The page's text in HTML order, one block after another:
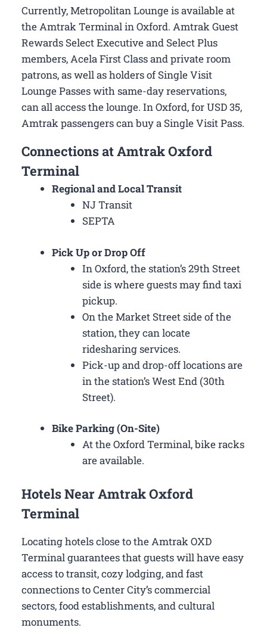
Currently, Metropolitan Lounge is available at
the Amtrak Terminal in Oxford. Amtrak Guest
Rewards Select Executive and Select Plus
members, Acela First Class and private room
patrons, as well as holders of Single Visit
Lounge Passes with same-day reservations,
can all access the lounge. In Oxford, for USD 35,
Amtrak passengers can buy a Single Visit Pass.
Connections at Amtrak Oxford
Terminal
Regional and Local Transit
NJ Transit
SEPTA
Pick Up or Drop Off
In Oxford, the station’s 29th Street
side is where guests may find taxi
pickup.
On the Market Street side of the
station, they can locate
ridesharing services.
Pick-up and drop-off locations are
in the station’s West End (30th
Street).
Bike Parking (On-Site)
At the Oxford Terminal, bike racks
are available.
Hotels Near Amtrak Oxford
Terminal
Locating hotels close to the Amtrak OXD
Terminal guarantees that guests will have easy
access to transit, cozy lodging, and fast
connections to Center City’s commercial
sectors, food establishments, and cultural
monuments.